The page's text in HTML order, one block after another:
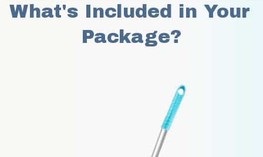
What's Included in Your
Package?